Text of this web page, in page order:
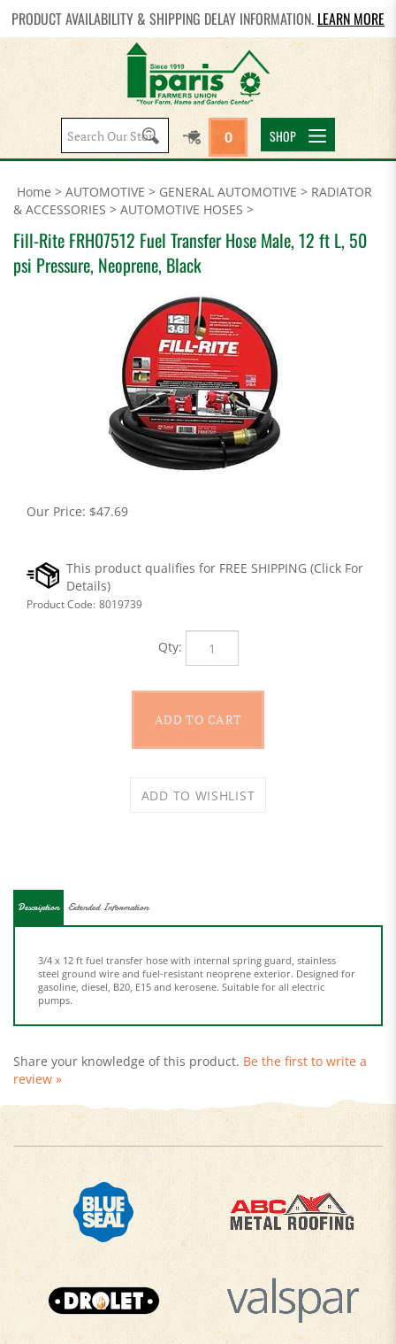
PRODUCT AVAILABILITY & SHIPPING DELAY INFORMATION. LEARN MORE
Search
site:
0 SHOP
Home > AUTOMOTIVE > GENERAL AUTOMOTIVE > RADIATOR
& ACCESSORIES > AUTOMOTIVE HOSES >
Fill-Rite FRH07512 Fuel Transfer Hose Male, 12 ft L, 50
psi Pressure, Neoprene, Black
Our Price: $47.69
Product Code: 8019739
Qty:
gasoline, diesel, B20, E15 and kerosene. Suitable for all electric
pumps.
review »